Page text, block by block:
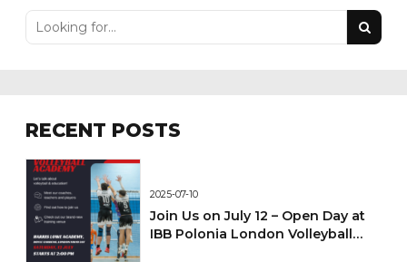
RECENT POSTS
2025-07-10
Join Us on July 12 – Open Day at
IBB Polonia London Volleyball